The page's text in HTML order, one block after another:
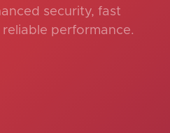
security, fast
performance.